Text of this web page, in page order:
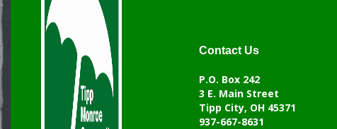
Contact Us
P.O. Box 242
3 E. Main Street
Tipp City, OH 45371
937-667-8631